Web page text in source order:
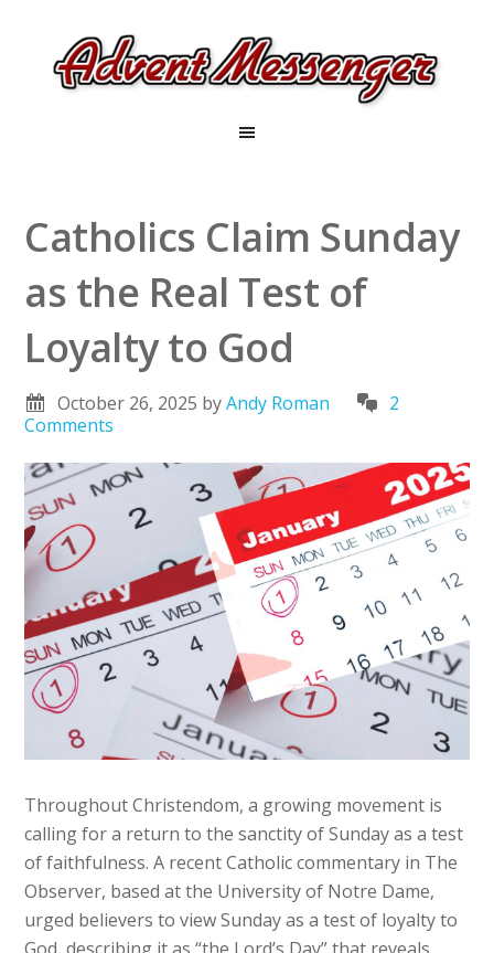
Catholics Claim Sunday
as the Real Test of
Loyalty to God
October 26, 2025 byAndy Roman
2
Comments
Throughout Christendom, a growing movement is
calling for a return to the sanctity of Sunday as a test
of faithfulness. A recent Catholic commentary in The
Observer, based at the University of Notre Dame,
urged believers to view Sunday as a test of loyalty to